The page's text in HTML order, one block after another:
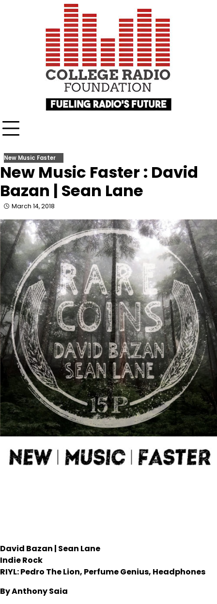
New Music Faster
New Music Faster : David
Bazan | Sean Lane
March 14, 2018
David Bazan | Sean Lane
Indie Rock
RIYL: Pedro The Lion, Perfume Genius, Headphones
By Anthony Saia